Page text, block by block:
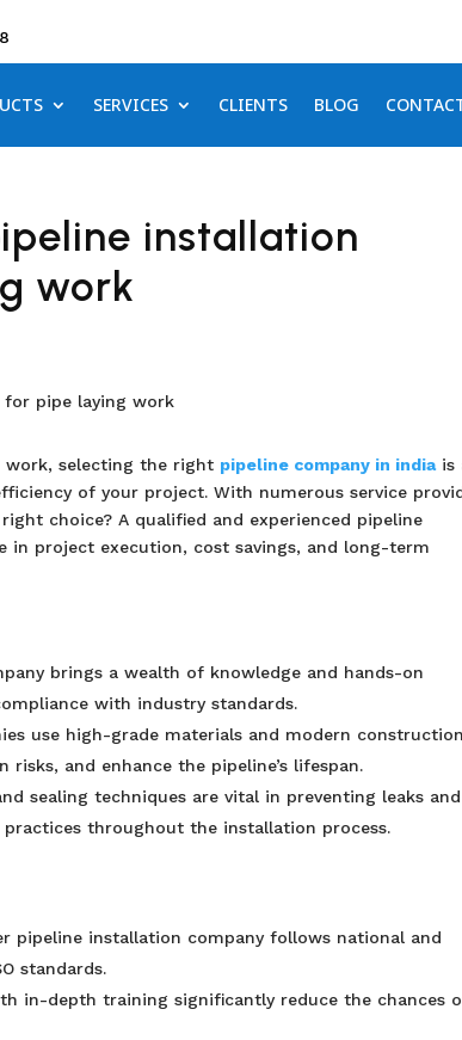
SERVICES CLIENTS BLOG
installation
work
work, selecting the right pipeline company in indiais
of your project. With numerous service
choice? A qualified and experienced pipeline
in project execution, cost savings, and long-term
brings a wealth of knowledge and hands-on
with industry standards.
use high-grade materials and modern construction
and enhance the pipeline’s lifespan.
sealing techniques are vital in preventing leaks and
throughout the installation process.
pipeline installation company follows national and
standards.
in-depth training significantly reduce the chances